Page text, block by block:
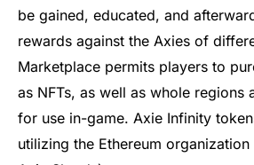
be gained, educated, and
rewards against the Axies of
Marketplace permits players to
as NFTs, as well as whole regions
for use in-game. Axie Infinity
utilizing the Ethereum